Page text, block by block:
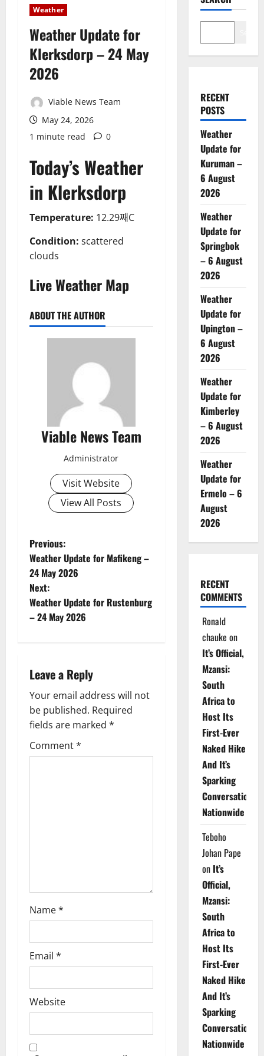
Weather
Weather Update for
Klerksdorp – 24 May
2026
Viable News Team
May 24, 2026
1 minute read
0
Today’s Weather
in Klerksdorp
Temperature: 12.29째C
Condition: scattered
clouds
Live Weather Map
ABOUT THE AUTHOR
Viable News Team
Administrator
Visit Website
View All Posts
P
o
s
t
a
v
i
g
Previous:
Weather Update for Mafikeng –
24 May 2026
Next:
Weather Update for Rustenburg
– 24 May 2026
Leave a Reply
Your email address will not
be published. Required
fields are marked *
Comment*
Name*
Email *
Website
RECENT
POSTS
Weather
Update for
Kuruman –
6 August
2026
Weather
Update for
Springbok
– 6 August
2026
Weather
Update for
Upington –
6 August
2026
Weather
Update for
Kimberley
– 6 August
2026
Weather
Update for
Ermelo – 6
August
2026
RECENT
COMMENTS
Ronald
chauke on
It’s Official,
Mzansi:
South
Africa to
Host Its
First-Ever
Naked Hike
And It’s
Sparking
Conversations
Nationwide
Teboho
Johan Pape
on It’s
Official,
Mzansi:
South
Africa to
Host Its
First-Ever
Naked Hike
And It’s
Sparking
Conversations
Nationwide